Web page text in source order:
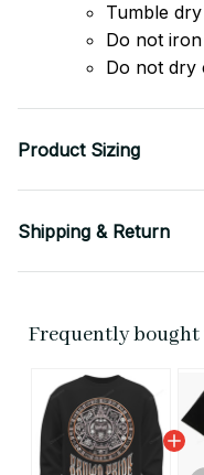
Tumble
Do not
Do not dry
Product Sizing
Shipping & Return
Frequently